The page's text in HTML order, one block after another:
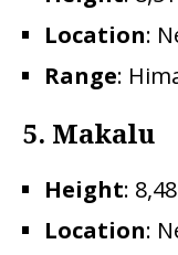
Location:
Range:
5. Makalu
Height:
Location: